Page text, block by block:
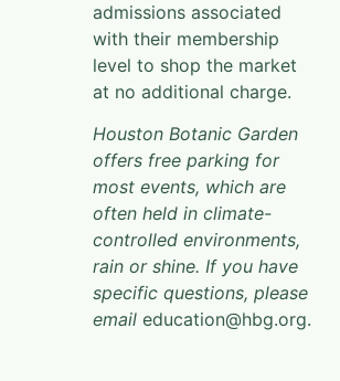
admissions associated
with their membership
level to shop the market
at no additional charge.
Houston Botanic Garden
offers free parking for
most events, which are
often held in climate-
controlled environments,
rain or shine. If you have
specific questions, please
email education@hbg.org.